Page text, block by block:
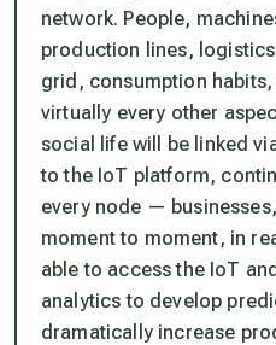
network. People,
production lines,
grid, consumption
virtually every other
social life will be linked
to the IoT platform,
every node —
moment to moment, in
able to access the IoT
analytics to develop
dramatically increase